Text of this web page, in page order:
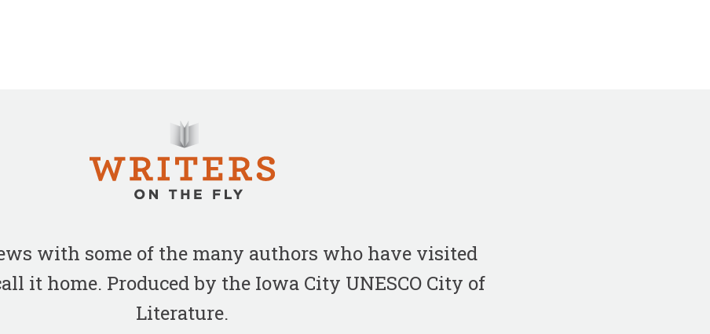
with some of the many authors who have visited
it home. Produced by the Iowa City UNESCO City of
Literature.